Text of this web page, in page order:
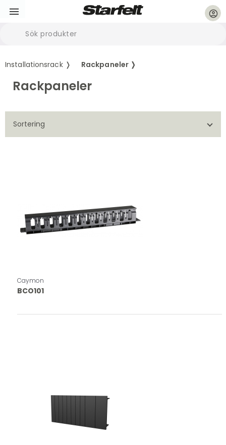
account_circle
Installationsrack ❭ Rackpaneler ❭
Rackpaneler
Sortering
Caymon
BCO101